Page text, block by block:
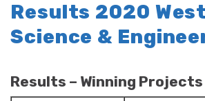
Results 2020
Science &
Results – Winning Projects